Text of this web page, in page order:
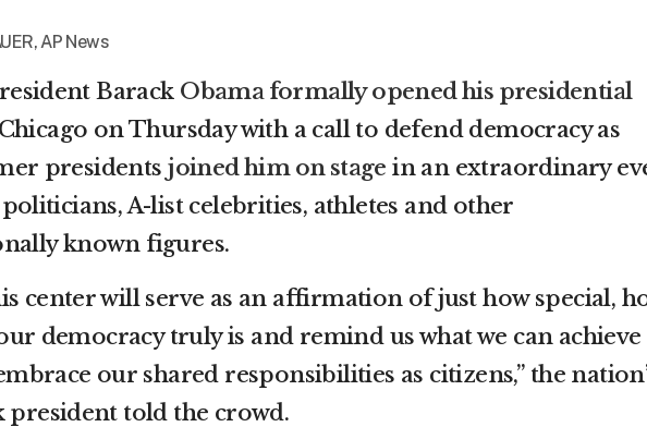
AP News
Barack Obama formally opened his presidential
on Thursday with a call to defend democracy as
presidentsjoined him on stage in an extraordinary
A-list celebrities, athletes and other
known figures.
center will serve as an affirmation of just how special,
democracy truly is and remind us what we can achieve
our shared responsibilities as citizens,” the
president told the crowd.